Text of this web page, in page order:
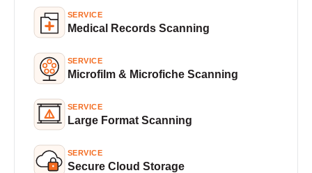
SERVICE
Medical Records Scanning
SERVICE
Microfilm & Microfiche Scanning
SERVICE
Large Format Scanning
SERVICE
Secure Cloud Storage